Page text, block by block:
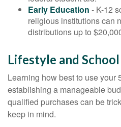
Early Education - K-12
religious institutions can
distributions up to
Lifestyle and
Learning how best to use your
establishing a manageable
qualified purchases can be
keep in mind.